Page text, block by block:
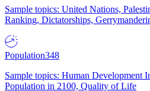
Sample topics: United Nations,
Ranking, Dictatorships,
Population348
Sample topics: Human Development
Population in 2100, Quality of Life